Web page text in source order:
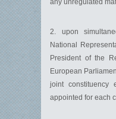
any unregulated
2. upon
National
President of the
European
joint constituency
appointed for each